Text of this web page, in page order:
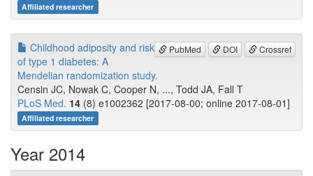
Affiliated researcher
PubMed DOI Crossref
Childhood adiposity and risk
of type 1 diabetes: A
Mendelian randomization study.
Censin JC, Nowak C, Cooper N, ..., Todd JA, Fall T
PLoS Med. 14 (8) e1002362 [2017-08-00; online 2017-08-01]
Affiliated researcher
Year 2014